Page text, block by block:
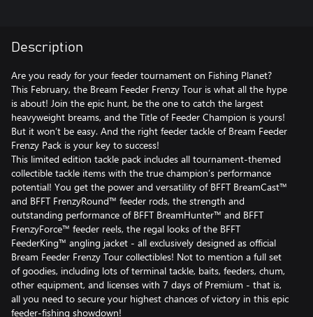
Description
Are you ready for your feeder tournament on Fishing Planet?
This February, the Bream Feeder Frenzy Tour is what all the hype
is about! Join the epic hunt, be the one to catch the largest
heavyweight breams, and the Title of Feeder Champion is yours!
But it won’t be easy. And the right feeder tackle of Bream Feeder
Frenzy Pack is your key to success!
This limited edition tackle pack includes all tournament-themed
collectible tackle items with the true champion’s performance
potential! You get the power and versatility of BFFT BreamCast™
and BFFT FrenzyRound™ feeder rods, the strength and
outstanding performance of BFFT BreamHunter™ and BFFT
FrenzyForce™ feeder reels, the regal looks of the BFFT
FeederKing™ angling jacket - all exclusively designed as official
Bream Feeder Frenzy Tour collectibles! Not to mention a full set
of goodies, including lots of terminal tackle, baits, feeders, chum,
other equipment, and licenses with 7 days of Premium - that is,
all you need to secure your highest chances of victory in this epic
feeder-fishing showdown!